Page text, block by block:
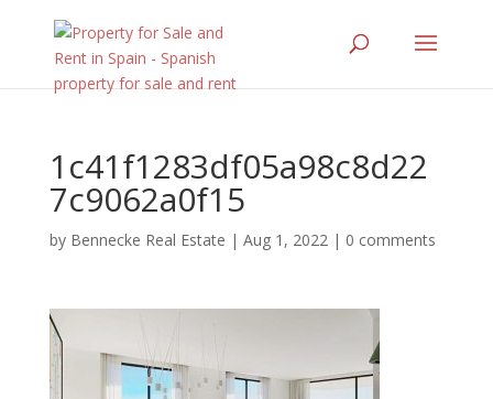
1c41f1283df05a98c8d22
7c9062a0f15
by Bennecke Real Estate | Aug 1, 2022| 0 comments